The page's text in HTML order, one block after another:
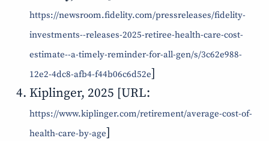
https://newsroom.fidelity.com/pressreleases/fidelity-
investments--releases-2025-retiree-health-care-cost-
estimate--a-timely-reminder-for-all-gen/s/3c62e988-
12e2-4dc8-afb4-f44b06c6d52e]
Kiplinger, 2025 [URL:
https://www.kiplinger.com/retirement/average-cost-of-
health-care-by-age]